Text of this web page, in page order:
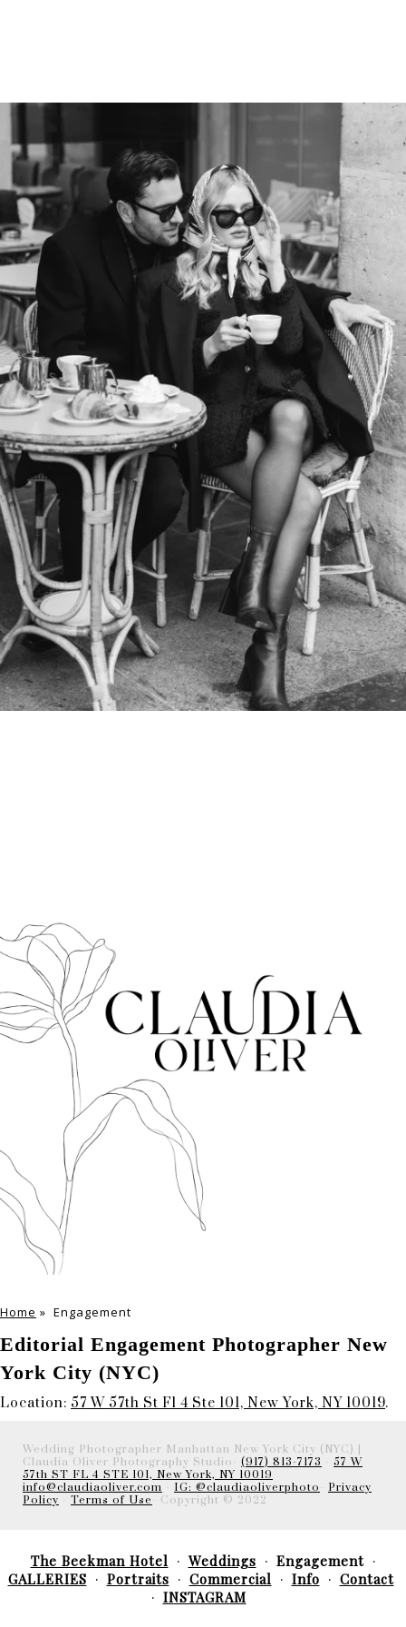
Home » Engagement
Editorial Engagement Photographer New
York City (NYC)
Location: 57 W 57th St Fl 4 Ste 101, New York, NY 10019.
Wedding Photographer Manhattan New York City (NYC) |
Claudia Oliver Photography Studio- (917) 813-7173
57 W
57th ST FL 4 STE 101, New York, NY 10019
info@claudiaoliver.com
IG: @claudiaoliverphoto
Privacy
Policy
Terms of Use - Copyright © 2022
The Beekman Hotel Weddings
Engagement
GALLERIES
Portraits Commercial Info
Contact
INSTAGRAM